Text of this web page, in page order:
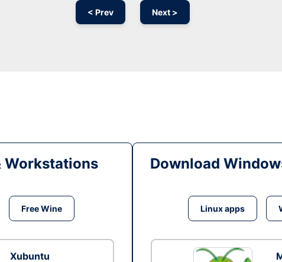
< Prev Next >
Workstations
Free Wine
Xubuntu
Download
Linux apps